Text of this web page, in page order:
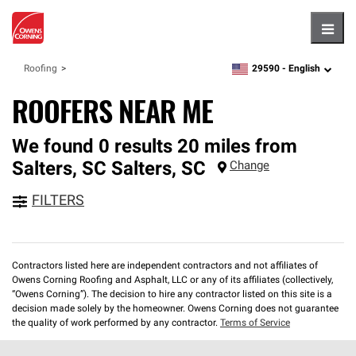
Roofing zipcode,language
29590 - English
ROOFERS NEAR ME
We found 0 results 20 miles from
Salters, SC Salters, SC Change
FILTERS
Contractors listed here are independent contractors and not affiliates of
Owens Corning Roofing and Asphalt, LLC or any of its affiliates (collectively,
“Owens Corning”). The decision to hire any contractor listed on this site is a
decision made solely by the homeowner. Owens Corning does not guarantee
the quality of work performed by any contractor. Terms of Service